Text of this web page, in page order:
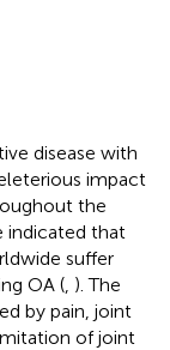
disease with
impact
the
indicated that
suffer
OA ( ). The
by pain, joint
of joint